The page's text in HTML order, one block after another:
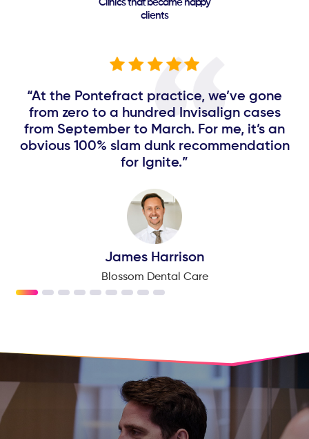
Clinics that became happy
clients
“At the Pontefract practice, we’ve gone
from zero to a hundred Invisalign cases
from September to March. For me, it’s an
obvious 100% slam dunk recommendation
for Ignite.”
James Harrison
Blossom Dental Care